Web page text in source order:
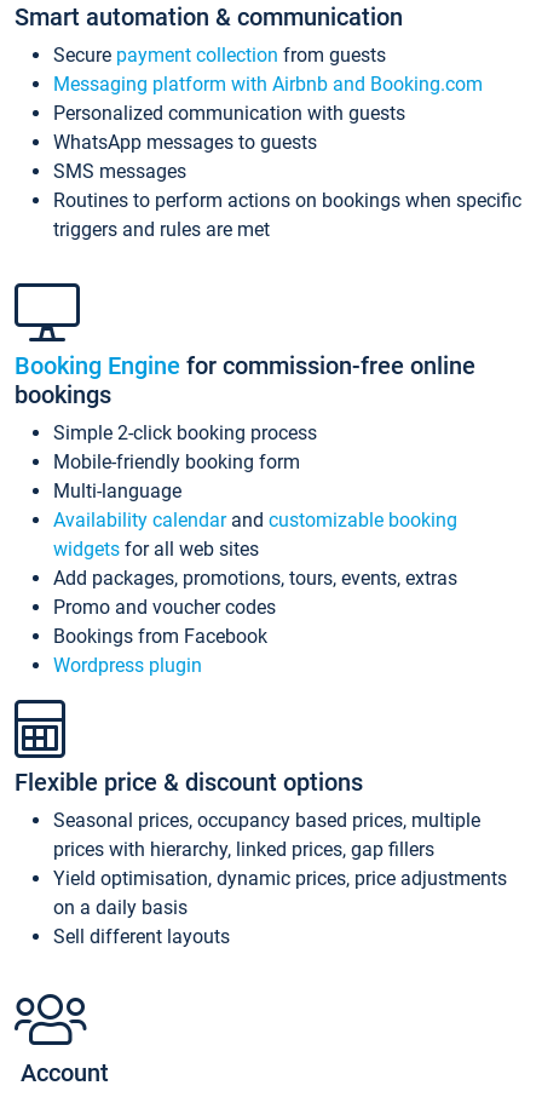
Smart automation & communication
Secure payment collection from guests
Messaging platform with Airbnb and Booking.com
Personalized communication with guests
WhatsApp messages to guests
SMS messages
Routines to perform actions on bookings when specific
triggers and rules are met
Booking Engine for commission-free online
bookings
Simple 2-click booking process
Mobile-friendly booking form
Multi-language
Availability calendarand customizable booking
widgets for all web sites
Add packages, promotions, tours, events, extras
Promo and voucher codes
Bookings from Facebook
Wordpress plugin
Flexible price & discount options
Seasonal prices, occupancy based prices, multiple
prices with hierarchy, linked prices, gap fillers
Yield optimisation, dynamic prices, price adjustments
on a daily basis
Sell different layouts
Account